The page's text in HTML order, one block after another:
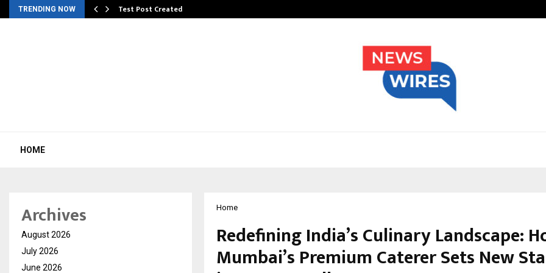
TRENDING NOW Test Post Created
HOME
Home
Redefining India’s Culinary Landscape:
Mumbai’s Premium Caterer Sets New
Archives
August 2026
July 2026
June 2026